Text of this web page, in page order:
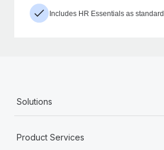
Includes HR Essentials as standard
Solutions
Product Services